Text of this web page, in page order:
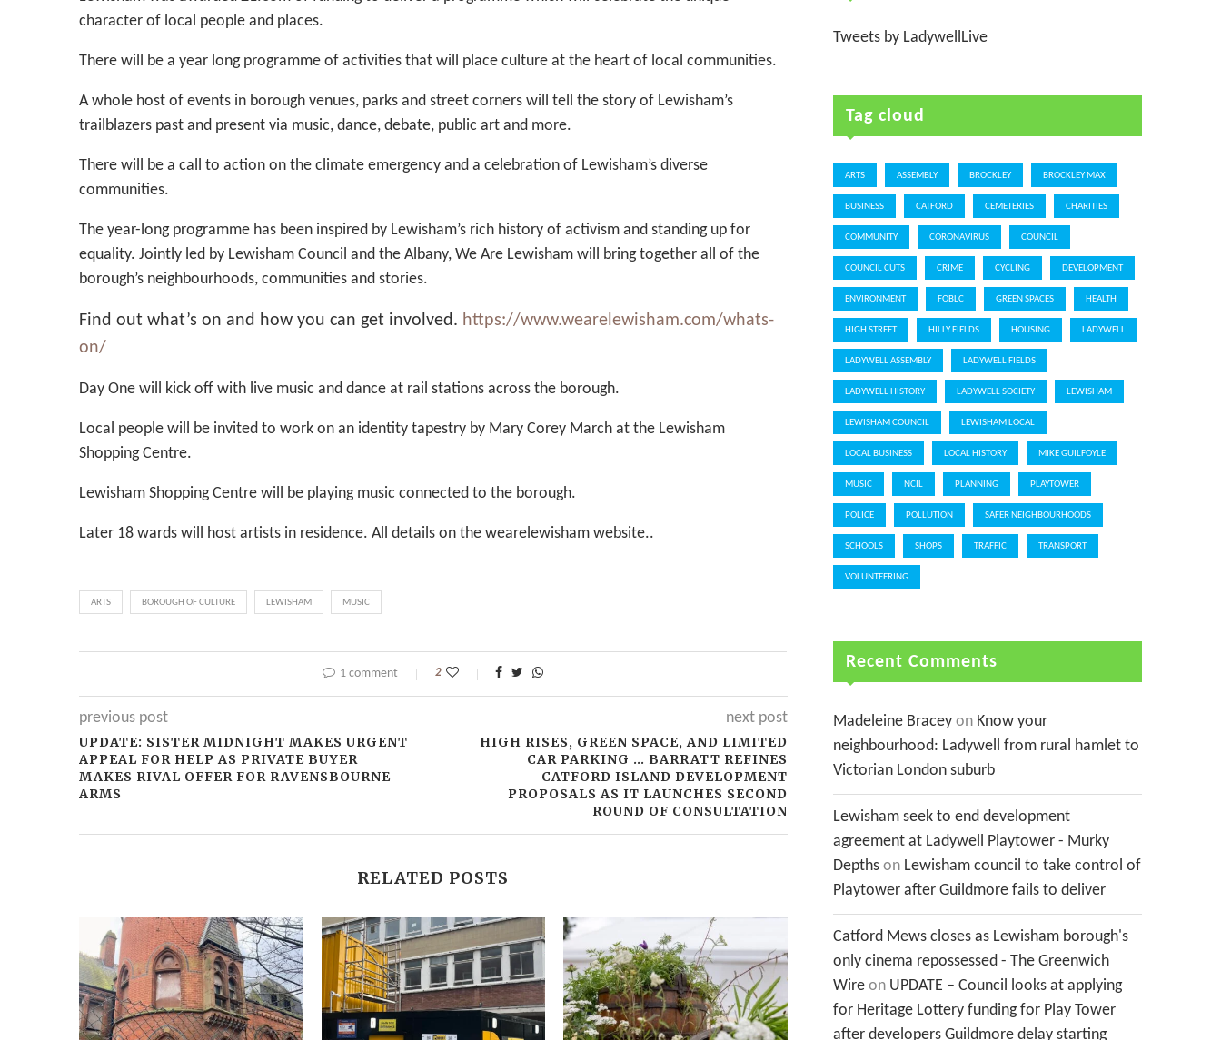
character of local people and places.
There will be a year long programme of activities that will place culture at the heart of local communities.
A whole host of events in borough venues, parks and street corners will tell the story of Lewisham’s
trailblazers past and present via music, dance, debate, public art and more.
There will be a call to action on the climate emergency and a celebration of Lewisham’s diverse
communities.
The year-long programme has been inspired by Lewisham’s rich history of activism and standing up for
equality. Jointly led by Lewisham Council and the Albany, We Are Lewisham will bring together all of the
borough’s neighbourhoods, communities and stories.
Find out what’s on and how you can get involved. https://www.wearelewisham.com/whats-
on/
Day One will kick off with live music and dance at rail stations across the borough.
Local people will be invited to work on an identity tapestry by Mary Corey March at the Lewisham
Shopping Centre.
Lewisham Shopping Centre will be playing music connected to the borough.
Later 18 wards will host artists in residence. All details on the wearelewisham website..
ARTS BOROUGH OF CULTURE LEWISHAM MUSIC
1 comment 2
previous post
UPDATE: SISTER MIDNIGHT MAKES URGENT
APPEAL FOR HELP AS PRIVATE BUYER
MAKES RIVAL OFFER FOR RAVENSBOURNE
ARMS
next post
HIGH RISES, GREEN SPACE, AND LIMITED
CAR PARKING … BARRATT REFINES
CATFORD ISLAND DEVELOPMENT
PROPOSALS AS IT LAUNCHES SECOND
ROUND OF CONSULTATION
RELATED POSTS
Tweets by LadywellLive
Tag cloud
ARTS ASSEMBLY BROCKLEY BROCKLEY MAX
BUSINESS CATFORD CEMETERIES CHARITIES
COMMUNITY CORONAVIRUS COUNCIL
COUNCIL CUTS CRIME CYCLING DEVELOPMENT
ENVIRONMENT FOBLC GREEN SPACES HEALTH
HIGH STREET HILLY FIELDS HOUSING LADYWELL
LADYWELL ASSEMBLY LADYWELL FIELDS
LADYWELL HISTORY LADYWELL SOCIETY LEWISHAM
LEWISHAM COUNCIL LEWISHAM LOCAL
LOCAL BUSINESS LOCAL HISTORY MIKE GUILFOYLE
MUSIC NCIL PLANNING PLAYTOWER
POLICE POLLUTION SAFER NEIGHBOURHOODS
SCHOOLS SHOPS TRAFFIC TRANSPORT
VOLUNTEERING
Recent Comments
Madeleine Bracey on Know your
neighbourhood: Ladywell from rural hamlet to
Victorian London suburb
Lewisham seek to end development
agreement at Ladywell Playtower - Murky
Depths on Lewisham council to take control of
Playtower after Guildmore fails to deliver
Catford Mews closes as Lewisham borough's
only cinema repossessed - The Greenwich
Wire on UPDATE – Council looks at applying
for Heritage Lottery funding for Play Tower
after developers Guildmore delay starting